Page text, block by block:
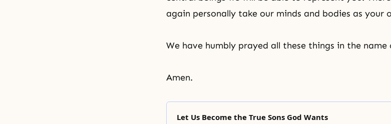
again personally take our minds and bodies as your
We have humbly prayed all these things in the
Amen.
Let Us Become the True Sons God Wants